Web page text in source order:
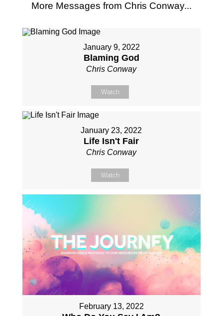
More Messages from Chris Conway...
January 9, 2022
Blaming God
Chris Conway
Watch
January 23, 2022
Life Isn't Fair
Chris Conway
Watch
February 13, 2022